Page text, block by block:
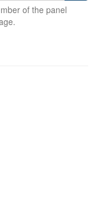
of the panel